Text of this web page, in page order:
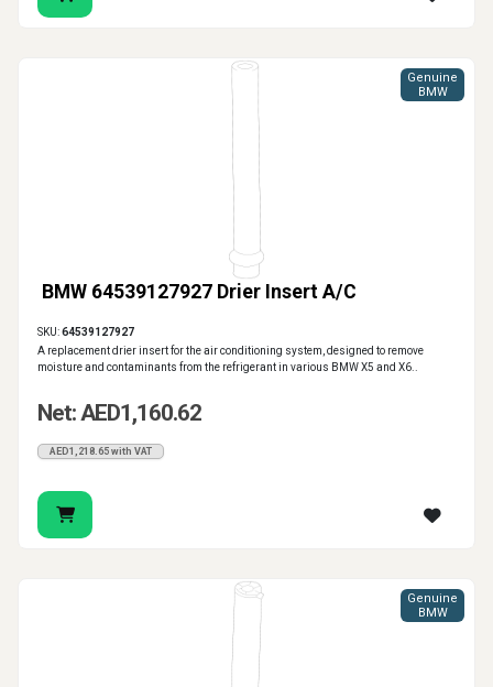
BMW 64539127927 Drier Insert A/C
Genuine
BMW
SKU:64539127927
A replacement drier insert for the air conditioning system, designed to remove
moisture and contaminants from the refrigerant in various BMW X5 and X6..
Net: AED1,160.62
AED1,218.65 with VAT
Genuine
BMW